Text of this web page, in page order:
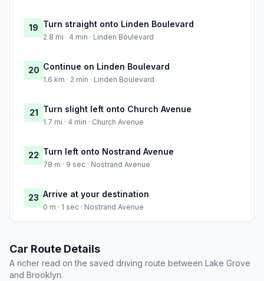
19 Turn straight onto Linden Boulevard
2.8 mi · 4 min · Linden Boulevard
20 Continue on Linden Boulevard
1.6 km · 2 min · Linden Boulevard
21 Turn slight left onto Church Avenue
1.7 mi · 4 min · Church Avenue
22 Turn left onto Nostrand Avenue
78 m · 9 sec · Nostrand Avenue
23 Arrive at your destination
0 m · 1 sec · Nostrand Avenue
Car Route Details
A richer read on the saved driving route between Lake Grove
and Brooklyn.